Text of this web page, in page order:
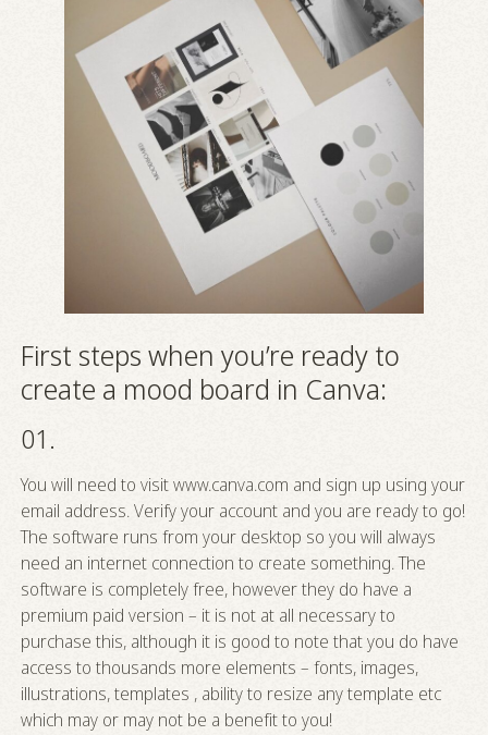
First steps when you’re ready to
create a mood board in Canva:
01.
You will need to visitwww.canva.com and sign up using your
email address. Verify your account and you are ready to go!
The software runs from your desktop so you will always
need an internet connection to create something. The
software is completely free, however they do have a
premium paid version – it is not at all necessary to
purchase this, although it is good to note that you do have
access to thousands more elements – fonts, images,
illustrations, templates , ability to resize any template etc
which may or may not be a benefit to you!